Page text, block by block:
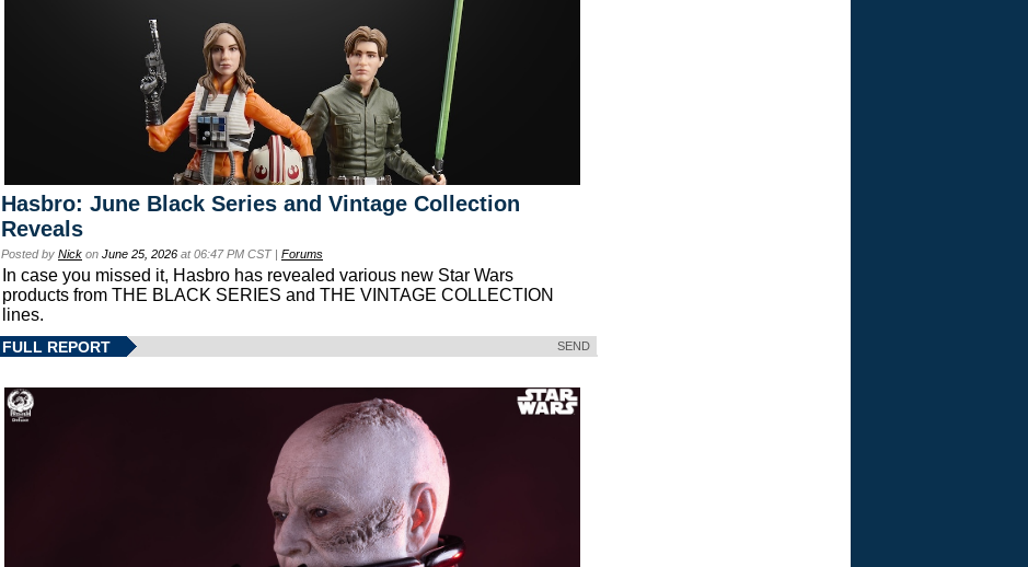
Hasbro: June Black Series and Vintage Collection
Reveals
Posted by Nick on June 25, 2026 at 06:47 PM CST | Forums
In case you missed it, Hasbro has revealed various new Star Wars
products from THE BLACK SERIES and THE VINTAGE COLLECTION
lines.
FULL REPORT SEND